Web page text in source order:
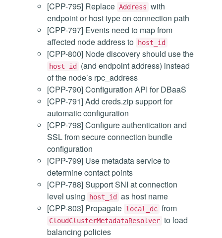
[CPP-795] Replace Address with
endpoint or host type on connection path
[CPP-797] Events need to map from
affected node address to
host_id
[CPP-800] Node discovery should use the
host_id
(and endpoint address) instead
of the node’s rpc_address
[CPP-790] Configuration API for DBaaS
[CPP-791] Add creds.zip support for
automatic configuration
[CPP-798] Configure authentication and
SSL from secure connection bundle
configuration
[CPP-799] Use metadata service to
determine contact points
[CPP-788] Support SNI at connection
level using
host_id
as host name
[CPP-803] Propagate local_dc from
CloudClusterMetadataResolver to load
balancing policies